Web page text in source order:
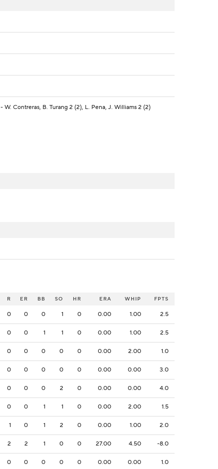
- W. Contreras, B. Turang 2 (2), L. Pena, J. Williams 2 (2)
R ER BB SO HR ERA WHIP FPTS
0 0 0 1 0 0.00 1.00 2.5
0 0 1 1 0 0.00 1.00 2.5
0 0 0 0 0 0.00 2.00 1.0
0 0 0 0 0 0.00 0.00 3.0
0 0 0 2 0 0.00 0.00 4.0
0 0 1 1 0 0.00 2.00 1.5
1 0 1 2 0 0.00 1.00 2.0
2 2 1 0 0 27.00 4.50 -8.0
0 0 0 0 0 0.00 0.00 1.0